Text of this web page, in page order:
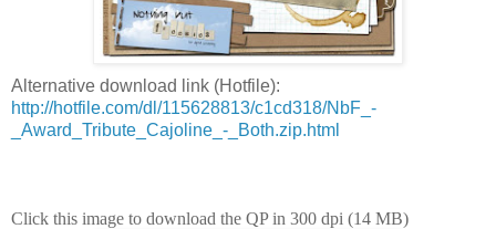
Alternative download link (Hotfile):
http://hotfile.com/dl/115628813/c1cd318/NbF_-
_Award_Tribute_Cajoline_-_Both.zip.html
Click this image to download the QP in 300 dpi (14 MB)